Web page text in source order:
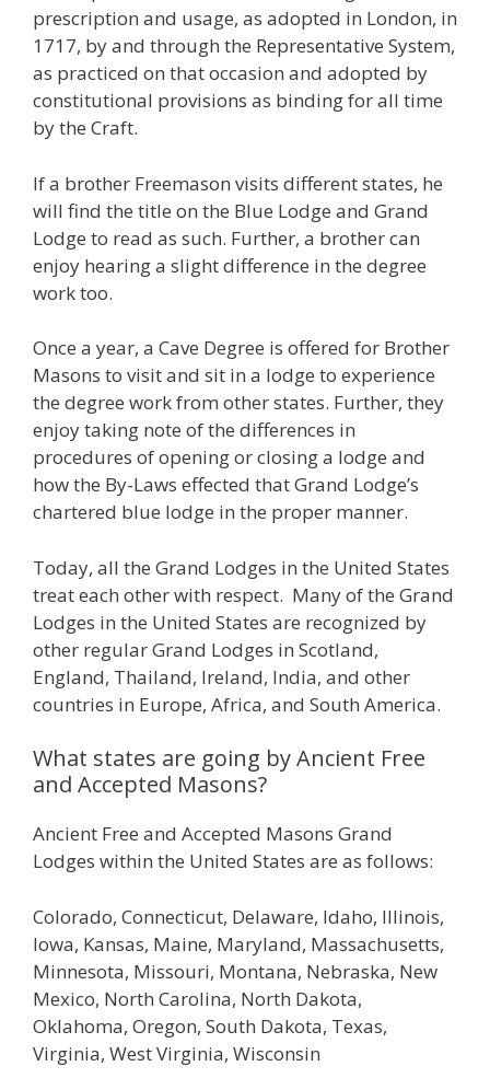
prescription and usage, as adopted in London, in
1717, by and through the Representative System,
as practiced on that occasion and adopted by
constitutional provisions as binding for all time
by the Craft.
If a brother Freemason visits different states, he
will find the title on the Blue Lodge and Grand
Lodge to read as such. Further, a brother can
enjoy hearing a slight difference in the degree
work too.
Once a year, a Cave Degree is offered for Brother
Masons to visit and sit in a lodge to experience
the degree work from other states. Further, they
enjoy taking note of the differences in
procedures of opening or closing a lodge and
how the By-Laws effected that Grand Lodge’s
chartered blue lodge in the proper manner.
Today, all the Grand Lodges in the United States
treat each other with respect. Many of the Grand
Lodges in the United States are recognized by
other regular Grand Lodges in Scotland,
England, Thailand, Ireland, India, and other
countries in Europe, Africa, and South America.
What states are going by Ancient Free
and Accepted Masons?
Ancient Free and Accepted Masons Grand
Lodges within the United States are as follows:
Colorado, Connecticut, Delaware, Idaho, Illinois,
Iowa, Kansas, Maine, Maryland, Massachusetts,
Minnesota, Missouri, Montana, Nebraska, New
Mexico, North Carolina, North Dakota,
Oklahoma, Oregon, South Dakota, Texas,
Virginia, West Virginia, Wisconsin